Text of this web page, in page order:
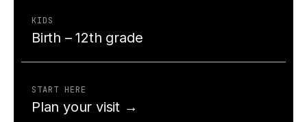
KIDS
Birth – 12th grade
START HERE
Plan your visit →